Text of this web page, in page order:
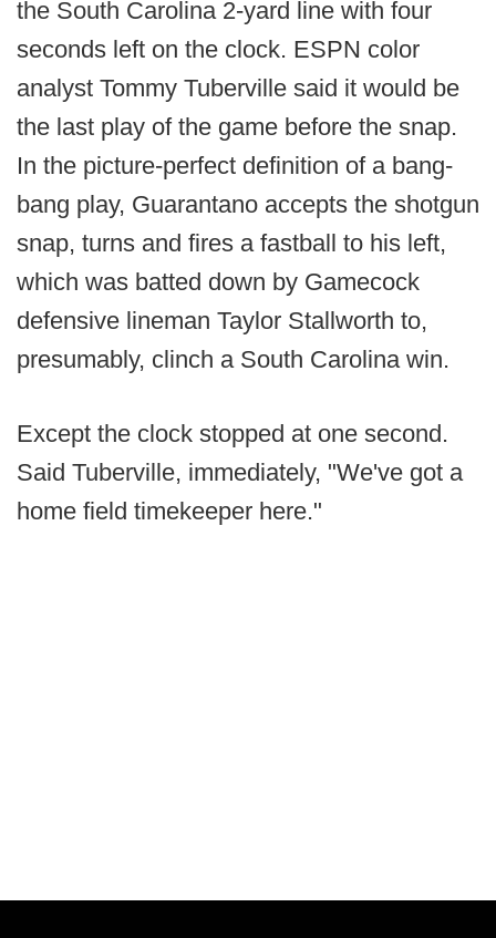
the South Carolina 2-yard line with four
seconds left on the clock. ESPN color
analyst Tommy Tuberville said it would be
the last play of the game before the snap.
In the picture-perfect definition of a bang-
bang play, Guarantano accepts the shotgun
snap, turns and fires a fastball to his left,
which was batted down by Gamecock
defensive lineman Taylor Stallworth to,
presumably, clinch a South Carolina win.
Except the clock stopped at one second.
Said Tuberville, immediately, "We've got a
home field timekeeper here."